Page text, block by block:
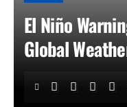
El Niño
Global